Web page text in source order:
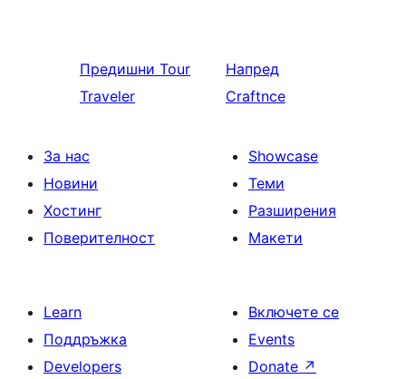
Предишни Tour
Traveler
Напред
Craftnce
За нас
Новини
Хостинг
Поверителност
Showcase
Теми
Разширения
Макети
Learn
Поддръжка
Developers
Включете се
Events
Donate ↗